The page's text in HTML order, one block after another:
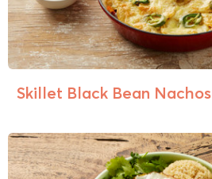
Skillet Black Bean Nachos